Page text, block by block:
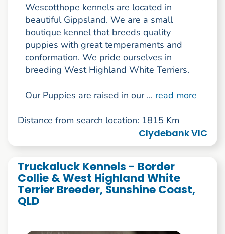
Wescotthope kennels are located in
beautiful Gippsland. We are a small
boutique kennel that breeds quality
puppies with great temperaments and
conformation. We pride ourselves in
breeding West Highland White Terriers.
Our Puppies are raised in our ... read more
Distance from search location: 1815 Km
Clydebank VIC
Truckaluck Kennels - Border
Collie & West Highland White
Terrier Breeder, Sunshine Coast,
QLD